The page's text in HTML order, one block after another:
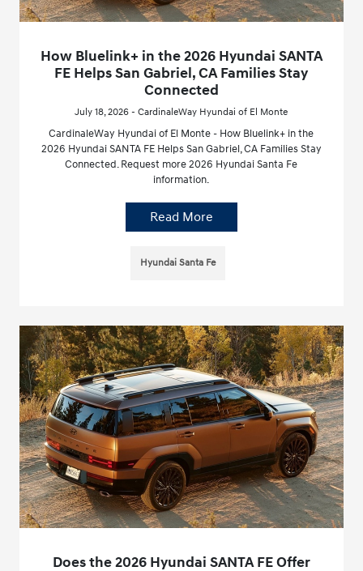
How Bluelink+ in the 2026 Hyundai SANTA
FE Helps San Gabriel, CA Families Stay
Connected
July 18, 2026 - CardinaleWay Hyundai of El Monte
CardinaleWay Hyundai of El Monte - How Bluelink+ in the
2026 Hyundai SANTA FE Helps San Gabriel, CA Families Stay
Connected. Request more 2026 Hyundai Santa Fe
information.
Read More
Hyundai Santa Fe
Does the 2026 Hyundai SANTA FE Offer